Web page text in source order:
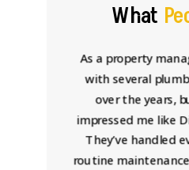
What
As a property
with several
over the years,
impressed me like
They’ve handled
routine